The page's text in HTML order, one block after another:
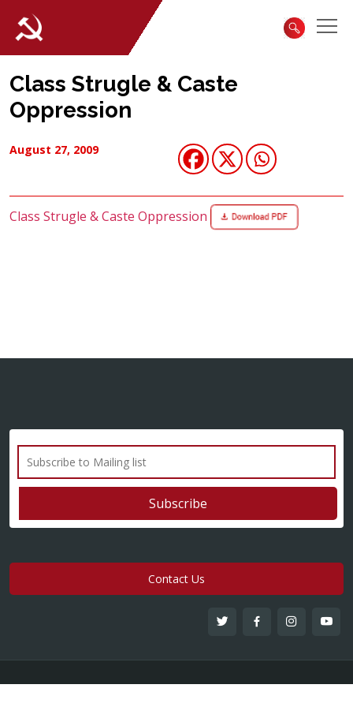
Class Strugle & Caste
Oppression
August 27, 2009
Class Strugle & Caste Oppression
Contact Us